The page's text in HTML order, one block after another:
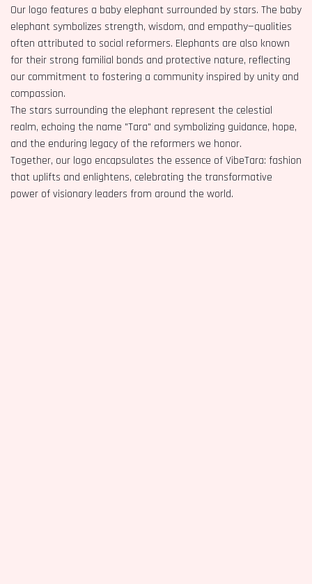
Our logo features a baby elephant surrounded by stars. The baby
elephant symbolizes strength, wisdom, and empathy—qualities
often attributed to social reformers. Elephants are also known
for their strong familial bonds and protective nature, reflecting
our commitment to fostering a community inspired by unity and
compassion.
The stars surrounding the elephant represent the celestial
realm, echoing the name "Tara" and symbolizing guidance, hope,
and the enduring legacy of the reformers we honor.
Together, our logo encapsulates the essence of VibeTara: fashion
that uplifts and enlightens, celebrating the transformative
power of visionary leaders from around the world.